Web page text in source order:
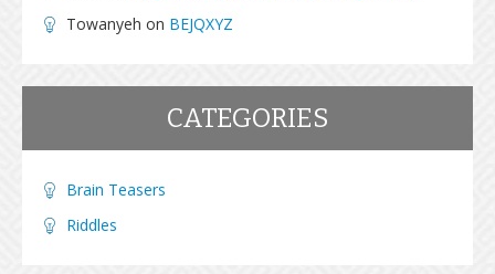
Towanyeh on BEJQXYZ
CATEGORIES
Brain Teasers
Riddles